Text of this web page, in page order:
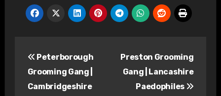
navigation
Peterborough
Grooming Gang |
Cambridgeshire
Preston Grooming
Gang | Lancashire
Paedophiles